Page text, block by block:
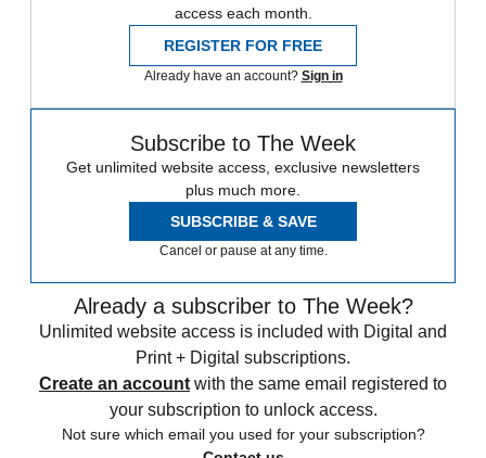
access each month.
REGISTER FOR FREE
Already have an account? Sign in
Subscribe to The Week
Get unlimited website access, exclusive newsletters
plus much more.
SUBSCRIBE & SAVE
Cancel or pause at any time.
Already a subscriber to The Week?
Unlimited website access is included with Digital and
Print + Digital subscriptions.
Create an account with the same email registered to
your subscription to unlock access.
Not sure which email you used for your subscription?